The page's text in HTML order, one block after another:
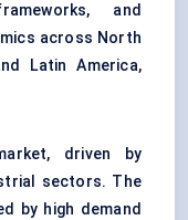
and
across North
Latin America,
driven by
sectors. The
by high demand